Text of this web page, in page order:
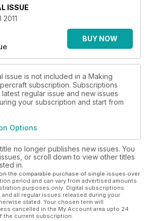
are certainly enough elements to help
an abundance of cards.
ISSUE
BUY NOW
issue is not included in a Making
subscription. Subscriptions
regular issue and new issues
your subscription and start from
Options
no longer publishes new issues. You
or scroll down to view other titles
in.
the comparable purchase of single issues over
period and can vary from advertised amounts.
purposes only. Digital subscriptions
all regular issues released during your
stated. Your chosen term will
cancelled in the My Account area upto 24
the current subscription.